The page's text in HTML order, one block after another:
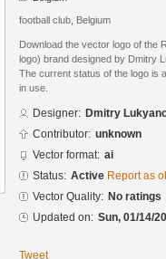
football club, Belgium
Download the vector logo of the
logo) brand designed by Dmitry
The current status of the logo is
in use.
Designer: Dmitry
Contributor: unknown
Vector format: ai
Status: Active Report as
Vector Quality: No ratings
Updated on: Sun, 01/14/
Tweet